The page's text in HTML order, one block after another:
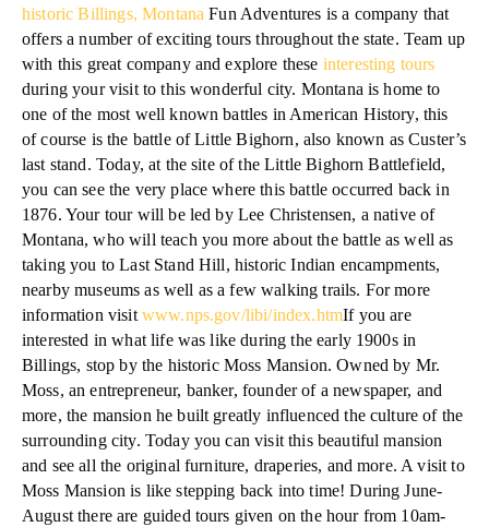
historic Billings, Montana Fun Adventures is a company that
offers a number of exciting tours throughout the state. Team up
with this great company and explore these interesting tours
during your visit to this wonderful city. Montana is home to
one of the most well known battles in American History, this
of course is the battle of Little Bighorn, also known as Custer’s
last stand. Today, at the site of the Little Bighorn Battlefield,
you can see the very place where this battle occurred back in
1876. Your tour will be led by Lee Christensen, a native of
Montana, who will teach you more about the battle as well as
taking you to Last Stand Hill, historic Indian encampments,
nearby museums as well as a few walking trails. For more
information visit www.nps.gov/libi/index.htmIf you are
interested in what life was like during the early 1900s in
Billings, stop by the historic Moss Mansion. Owned by Mr.
Moss, an entrepreneur, banker, founder of a newspaper, and
more, the mansion he built greatly influenced the culture of the
surrounding city. Today you can visit this beautiful mansion
and see all the original furniture, draperies, and more. A visit to
Moss Mansion is like stepping back into time! During June-
August there are guided tours given on the hour from 10am-